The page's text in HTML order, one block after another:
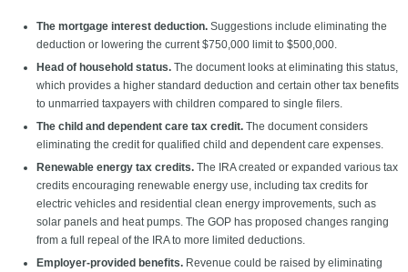
The mortgage interest deduction. Suggestions include eliminating the
deduction or lowering the current $750,000 limit to $500,000.
Head of household status. The document looks at eliminating this status,
which provides a higher standard deduction and certain other tax benefits
to unmarried taxpayers with children compared to single filers.
The child and dependent care tax credit. The document considers
eliminating the credit for qualified child and dependent care expenses.
Renewable energy tax credits. The IRA created or expanded various tax
credits encouraging renewable energy use, including tax credits for
electric vehicles and residential clean energy improvements, such as
solar panels and heat pumps. The GOP has proposed changes ranging
from a full repeal of the IRA to more limited deductions.
Employer-provided benefits. Revenue could be raised by eliminating